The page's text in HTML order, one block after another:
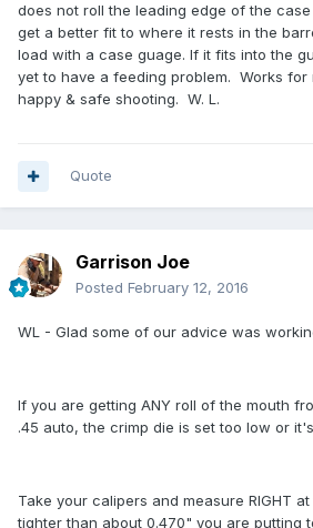
does not roll the leading edge of the
get a better fit to where it rests in the
load with a case guage. If it fits into the
yet to have a feeding problem. Works for
happy & safe shooting. W. L.
Quote
Garrison Joe
Posted February 12, 2016
WL - Glad some of our advice was
If you are getting ANY roll of the mouth
.45 auto, the crimp die is set too low or
Take your calipers and measure RIGHT
tighter than about 0.470" you are putting